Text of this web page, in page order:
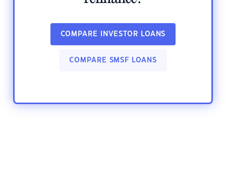
COMPARE INVESTOR LOANS
COMPARE SMSF LOANS